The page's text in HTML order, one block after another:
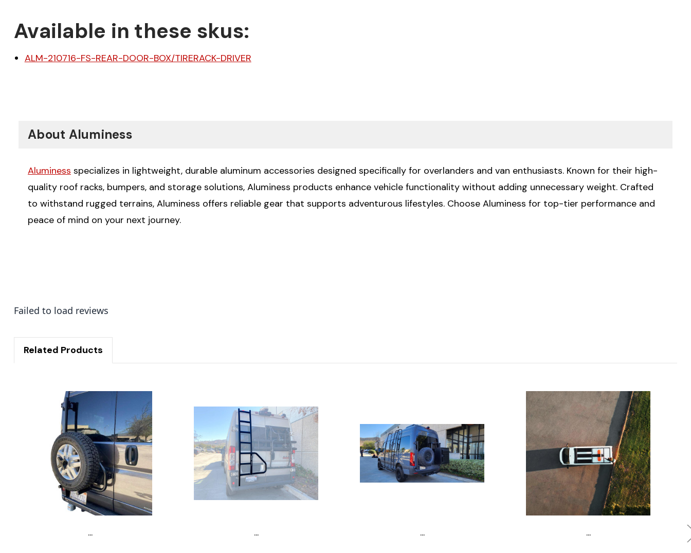
Available in these skus:
ALM-210716-FS-REAR-DOOR-BOX/TIRERACK-DRIVER
About Aluminess
Aluminess specializes in lightweight, durable aluminum accessories designed specifically for overlanders and van enthusiasts. Known for their high-
quality roof racks, bumpers, and storage solutions, Aluminess products enhance vehicle functionality without adding unnecessary weight. Crafted
to withstand rugged terrains, Aluminess offers reliable gear that supports adventurous lifestyles. Choose Aluminess for top-tier performance and
peace of mind on your next journey.
Failed to load reviews
Related Products
... ... ... ...